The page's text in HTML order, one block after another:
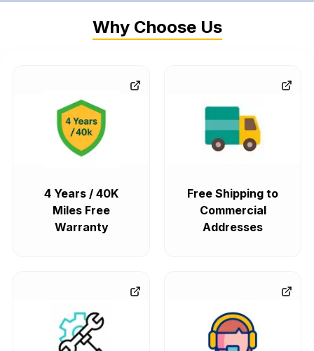
Why Choose Us
4 Years / 40K
Miles Free
Warranty
Free Shipping to
Commercial
Addresses